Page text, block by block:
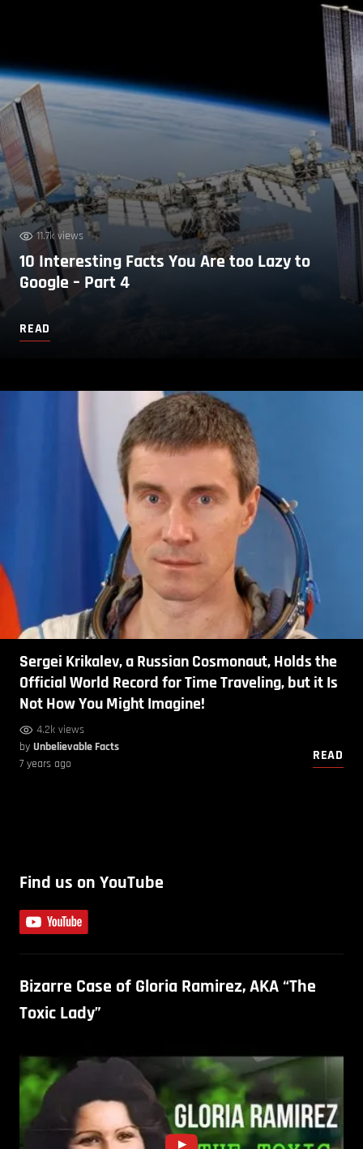
11.7k views
10 Interesting Facts You Are too Lazy to
Google – Part 4
READ
Sergei Krikalev, a Russian Cosmonaut, Holds the
Official World Record for Time Traveling, but it Is
Not How You Might Imagine!
4.2k views
by Unbelievable Facts
7 years ago
READ
Find us on YouTube
Bizarre Case of Gloria Ramirez, AKA “The
Toxic Lady”